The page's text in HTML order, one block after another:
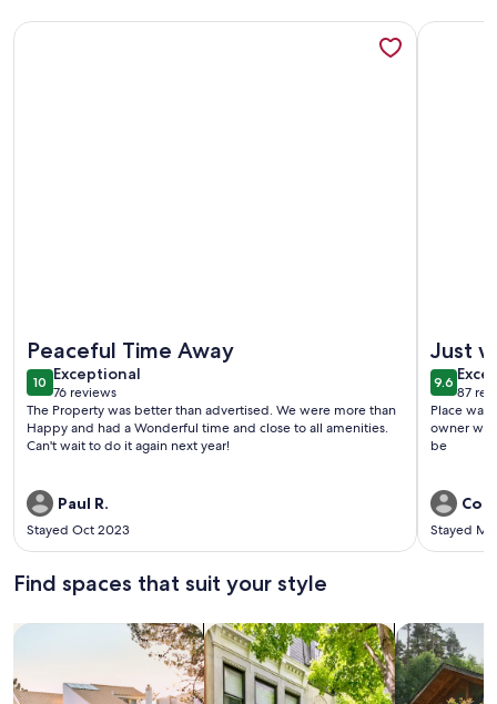
Peaceful Time Away
1010 out of 10
Exceptional
exceptional
76 reviews
(76
reviews)
The Property was better than advertised. We were more than
Happy and had a Wonderful time and close to all amenities.
Can't wait to do it again next year!
Paul R.
Stayed Oct 2023
More information about SunSite Estates Waterfront
Just
9.69.6 out
87
(87
Place was
owner
be
Stayed
More
Find spaces that suit your style
Search for Houses Search for Condos/Apartments
search for